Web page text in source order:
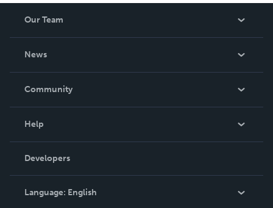
Our Team
News
In The News
Community
Podcast
Help
Order Lookup
Knowledge Base
Contact Support
Developers
Language: English